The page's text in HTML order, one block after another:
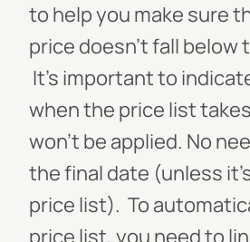
to help you make sure
price doesn’t fall below
It’s important to
when the price list
won’t be applied. No
the final date (unless
price list). To
price list, you need to